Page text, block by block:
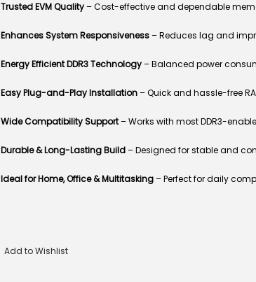
TrustedEVMQuality – Cost-effective and dependable
Enhances System Responsiveness – Reduces lag and
Energy Efficient DDR3 Technology – Balanced power
Easy Plug-and-Play Installation – Quick and hassle-free
Wide Compatibility Support– Works with most DDR3-
Durable & Long-Lasting Build – Designed for stable and
Ideal for Home, Office & Multitasking – Perfect for daily
Add to Wishlist